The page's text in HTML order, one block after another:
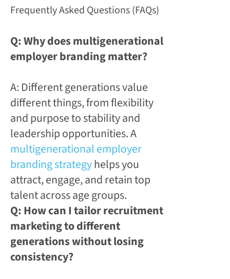
Frequently Asked Questions (FAQs)
Q: Why does multigenerational
employer branding matter?
A: Different generations value
different things, from flexibility
and purpose to stability and
leadership opportunities. A
multigenerational employer
branding strategyhelps you
attract, engage, and retain top
talent across age groups.
Q: How can I tailor recruitment
marketing to different
generations without losing
consistency?